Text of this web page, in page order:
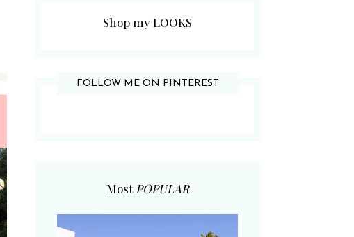
Shop my LOOKS
FOLLOW ME ON PINTEREST
Most POPULAR